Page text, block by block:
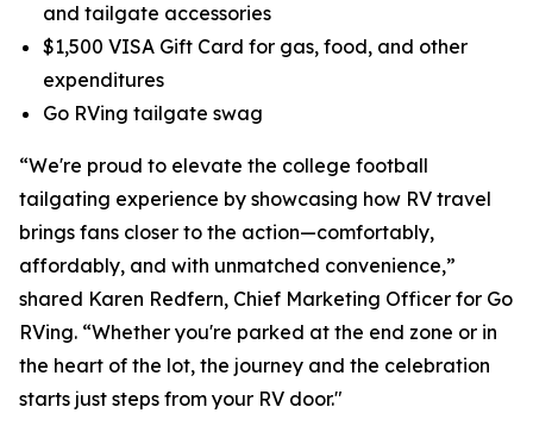
and tailgate accessories
$1,500 VISA Gift Card for gas, food, and other
expenditures
Go RVing tailgate swag
“We're proud to elevate the college football
tailgating experience by showcasing how RV travel
brings fans closer to the action—comfortably,
affordably, and with unmatched convenience,”
shared Karen Redfern, Chief Marketing Officer for Go
RVing. “Whether you're parked at the end zone or in
the heart of the lot, the journey and the celebration
starts just steps from your RV door."